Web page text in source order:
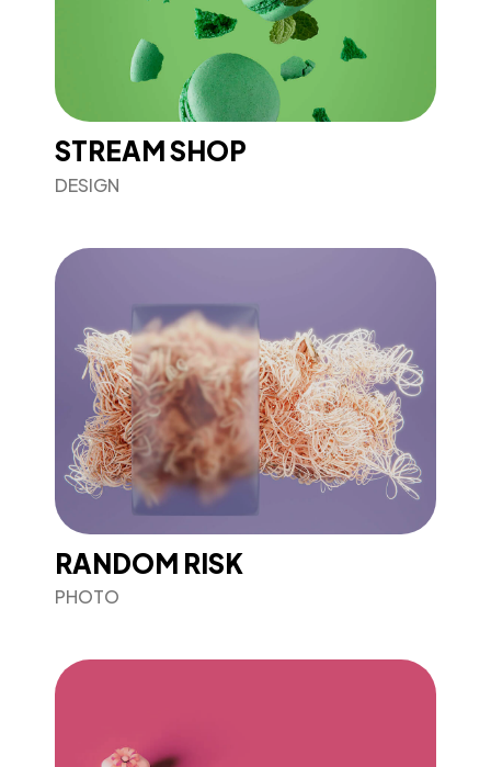
STREAM SHOP
DESIGN
RANDOM RISK
PHOTO